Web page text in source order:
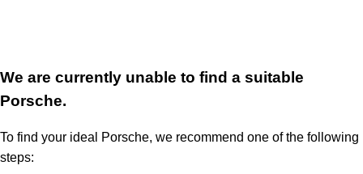
We are currently unable to find a suitable
Porsche.
To find your ideal Porsche, we recommend one of the following
steps: